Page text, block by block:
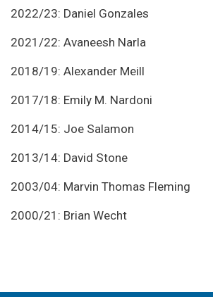
2022/23: Daniel Gonzales
2021/22: Avaneesh Narla
2018/19: Alexander Meill
2017/18: Emily M. Nardoni
2014/15: Joe Salamon
2013/14: David Stone
2003/04: Marvin Thomas Fleming
2000/21: Brian Wecht